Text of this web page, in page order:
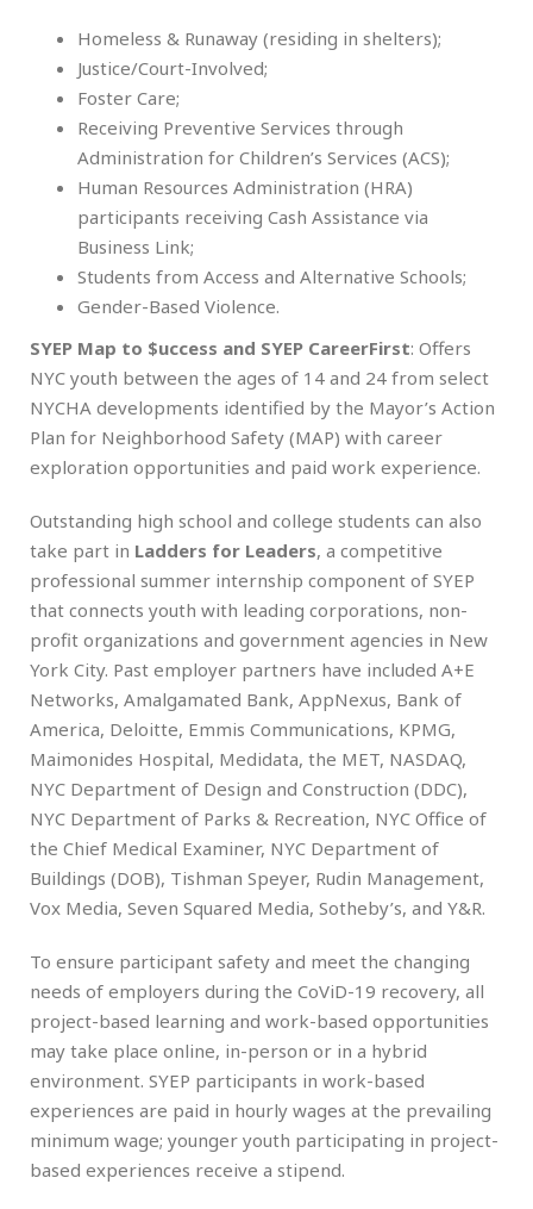
Homeless & Runaway (residing in shelters);
Justice/Court-Involved;
Foster Care;
Receiving Preventive Services through
Administration for Children’s Services (ACS);
Human Resources Administration (HRA)
participants receiving Cash Assistance via
Business Link;
Students from Access and Alternative Schools;
Gender-Based Violence.
SYEP Map to $uccess and SYEP CareerFirst: Offers
NYC youth between the ages of 14 and 24 from select
NYCHA developments identified by the Mayor’s Action
Plan for Neighborhood Safety (MAP) with career
exploration opportunities and paid work experience.
Outstanding high school and college students can also
take part in Ladders for Leaders, a competitive
professional summer internship component of SYEP
that connects youth with leading corporations, non-
profit organizations and government agencies in New
York City. Past employer partners have included A+E
Networks, Amalgamated Bank, AppNexus, Bank of
America, Deloitte, Emmis Communications, KPMG,
Maimonides Hospital, Medidata, the MET, NASDAQ,
NYC Department of Design and Construction (DDC),
NYC Department of Parks & Recreation, NYC Office of
the Chief Medical Examiner, NYC Department of
Buildings (DOB), Tishman Speyer, Rudin Management,
Vox Media, Seven Squared Media, Sotheby’s, and Y&R.
To ensure participant safety and meet the changing
needs of employers during the CoViD-19 recovery, all
project-based learning and work-based opportunities
may take place online, in-person or in a hybrid
environment. SYEP participants in work-based
experiences are paid in hourly wages at the prevailing
minimum wage; younger youth participating in project-
based experiences receive a stipend.